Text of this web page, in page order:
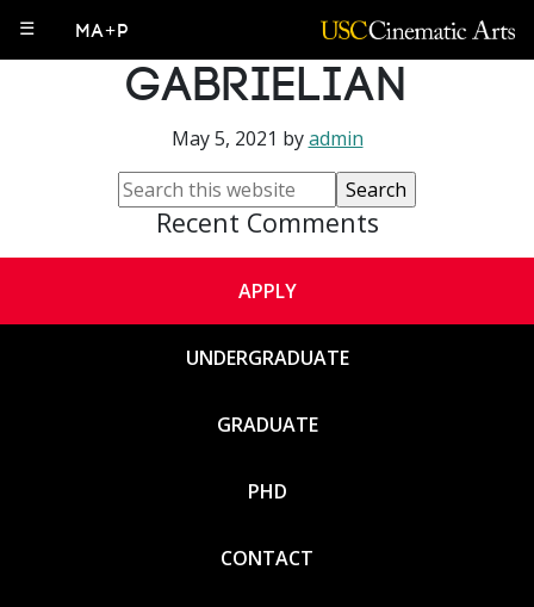
☰ MA+P
Aroussiak
Gabrielian
May 5, 2021 byadmin
Recent Comments
APPLY
UNDERGRADUATE
GRADUATE
PHD
CONTACT